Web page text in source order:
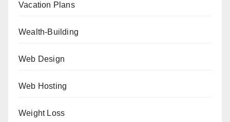
Vacation Plans
Wealth-Building
Web Design
Web Hosting
Weight Loss